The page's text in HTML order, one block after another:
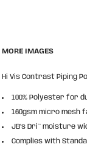
MORE IMAGES
Hi Vis Contrast Piping
100% Polyester for
160gsm micro mesh
JB’s Dri™ moisture
Complies with